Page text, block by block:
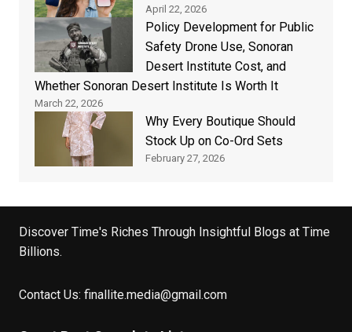
April 22, 2026
Policy Development for Public
Safety Drone Use, Sonoran
Desert Institute Cost, and
Whether Sonoran Desert Institute Is Worth It
March 22, 2026
Why Every Boutique Should
Stock Up on Co-Ord Sets
February 27, 2026
Discover Time's Riches Through Insightful Blogs at Time
Billions.
Contact Us: finallite.media@gmail.com